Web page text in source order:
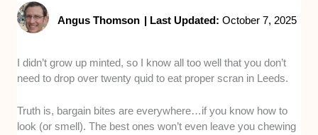
Angus Thomson | Last Updated: October 7, 2025
I didn’t grow up minted, so I know all too well that you don’t
need to drop over twenty quid to eat proper scran in Leeds.
Truth is, bargain bites are everywhere…if you know how to
look (or smell). The best ones won’t even leave you chewing